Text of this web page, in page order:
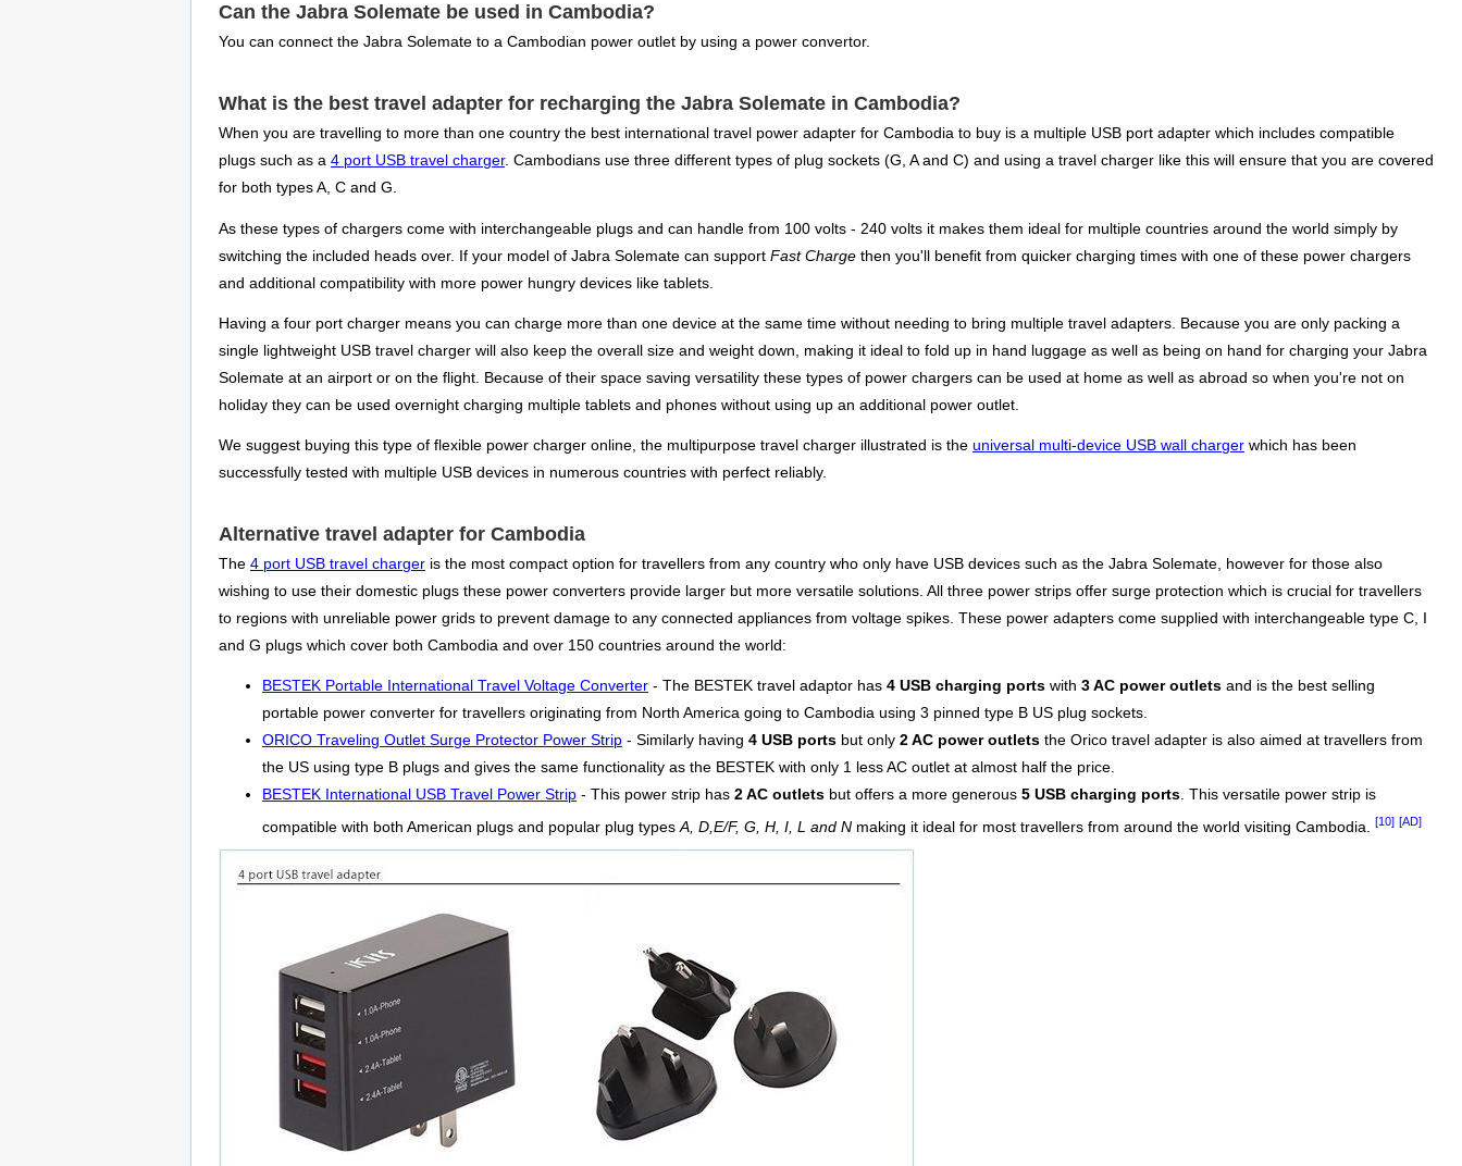
Can the Jabra Solemate be used in Cambodia?
You can connect the Jabra Solemate to a Cambodian power outlet by using a power convertor.
What is the best travel adapter for recharging the Jabra Solemate in Cambodia?
When you are travelling to more than one country the best international travel power adapter for Cambodia to buy is a multiple USB port adapter which includes compatible
plugs such as a 4 port USB travel charger. Cambodians use three different types of plug sockets (G, A and C) and using a travel charger like this will ensure that you are covered
for both types A, C and G.
As these types of chargers come with interchangeable plugs and can handle from 100 volts - 240 volts it makes them ideal for multiple countries around the world simply by
switching the included heads over. If your model of Jabra Solemate can support Fast Charge then you'll benefit from quicker charging times with one of these power chargers
and additional compatibility with more power hungry devices like tablets.
Having a four port charger means you can charge more than one device at the same time without needing to bring multiple travel adapters. Because you are only packing a
single lightweight USB travel charger will also keep the overall size and weight down, making it ideal to fold up in hand luggage as well as being on hand for charging your Jabra
Solemate at an airport or on the flight. Because of their space saving versatility these types of power chargers can be used at home as well as abroad so when you're not on
holiday they can be used overnight charging multiple tablets and phones without using up an additional power outlet.
We suggest buying this type of flexible power charger online, the multipurpose travel charger illustrated is the universal multi-device USB wall charger which has been
successfully tested with multiple USB devices in numerous countries with perfect reliably.
Alternative travel adapter for Cambodia
The 4 port USB travel charger is the most compact option for travellers from any country who only have USB devices such as the Jabra Solemate, however for those also
wishing to use their domestic plugs these power converters provide larger but more versatile solutions. All three power strips offer surge protection which is crucial for travellers
to regions with unreliable power grids to prevent damage to any connected appliances from voltage spikes. These power adapters come supplied with interchangeable type C, I
and G plugs which cover both Cambodia and over 150 countries around the world:
BESTEK Portable International Travel Voltage Converter - The BESTEK travel adaptor has 4 USB charging ports with 3 AC power outlets and is the best selling
portable power converter for travellers originating from North America going to Cambodia using 3 pinned type B US plug sockets.
ORICO Traveling Outlet Surge Protector Power Strip - Similarly having 4 USB ports but only 2 AC power outlets the Orico travel adapter is also aimed at travellers from
the US using type B plugs and gives the same functionality as the BESTEK with only 1 less AC outlet at almost half the price.
BESTEK International USB Travel Power Strip - This power strip has 2 AC outlets but offers a more generous 5 USB charging ports. This versatile power strip is
compatible with both American plugs and popular plug types A, D,E/F, G, H, I, L and N making it ideal for most travellers from around the world visiting Cambodia. [10] [AD]